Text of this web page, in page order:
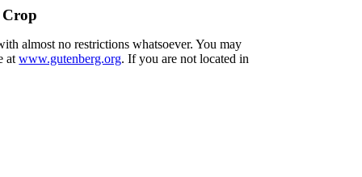
Crop
almost no restrictions whatsoever. You may
atwww.gutenberg.org. If you are not located in